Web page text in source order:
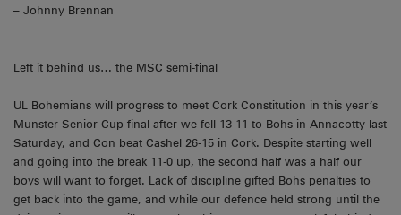
– Johnny Brennan
———————–
Left it behind us… the MSC semi-final
UL Bohemians will progress to meet Cork Constitution in this year’s
Munster Senior Cup final after we fell 13-11 to Bohs in Annacotty last
Saturday, and Con beat Cashel 26-15 in Cork. Despite starting well
and going into the break 11-0 up, the second half was a half our
boys will want to forget. Lack of discipline gifted Bohs penalties to
get back into the game, and while our defence held strong until the